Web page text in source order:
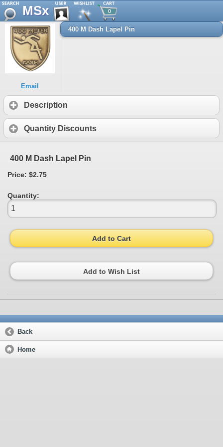
MSx 0
Email
400 M Dash Lapel Pin
Description
Quantity Discounts
400 M Dash Lapel Pin
Price: $2.75
Quantity:
Add to Cart
Add to Wish List
Back
Home